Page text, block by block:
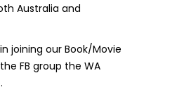
Australia and
joining our Book/Movie
FB group the WA
.